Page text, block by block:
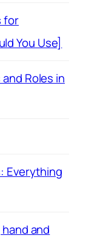
for
You Use]
Roles in
Everything
and